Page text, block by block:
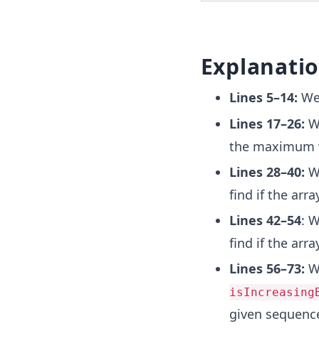
Lines 5–14:
Lines 17–26:
the maximum
Lines 28–40:
find if the
Lines 42–54:
find if the
Lines 56–73:
given